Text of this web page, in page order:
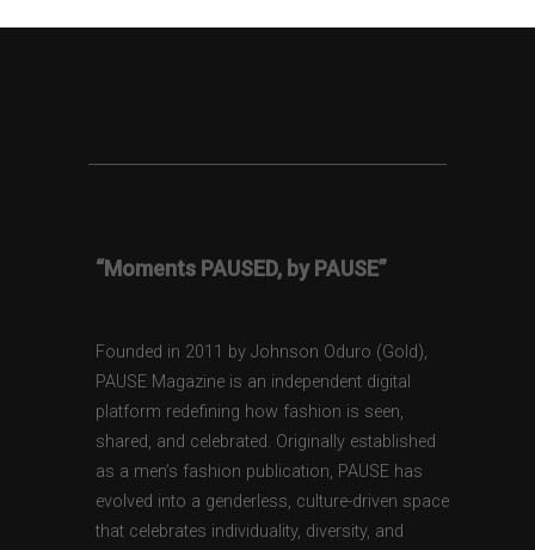
“Moments PAUSED, by PAUSE”
Founded in 2011 by Johnson Oduro (Gold),
PAUSE Magazine is an independent digital
platform redefining how fashion is seen,
shared, and celebrated. Originally established
as a men’s fashion publication, PAUSE has
evolved into a genderless, culture-driven space
that celebrates individuality, diversity, and